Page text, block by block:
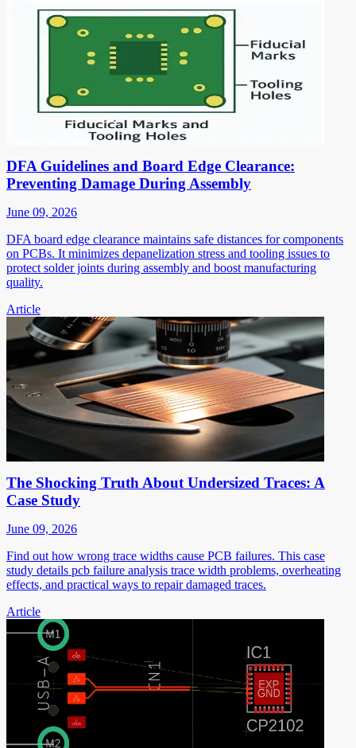
DFA Guidelines and Board Edge Clearance:
Preventing Damage During Assembly
June 09, 2026
DFA board edge clearance maintains safe distances for components
on PCBs. It minimizes depanelization stress and tooling issues to
protect solder joints during assembly and boost manufacturing
quality.
Article
The Shocking Truth About Undersized Traces: A
Case Study
June 09, 2026
Find out how wrong trace widths cause PCB failures. This case
study details pcb failure analysis trace width problems, overheating
effects, and practical ways to repair damaged traces.
Article